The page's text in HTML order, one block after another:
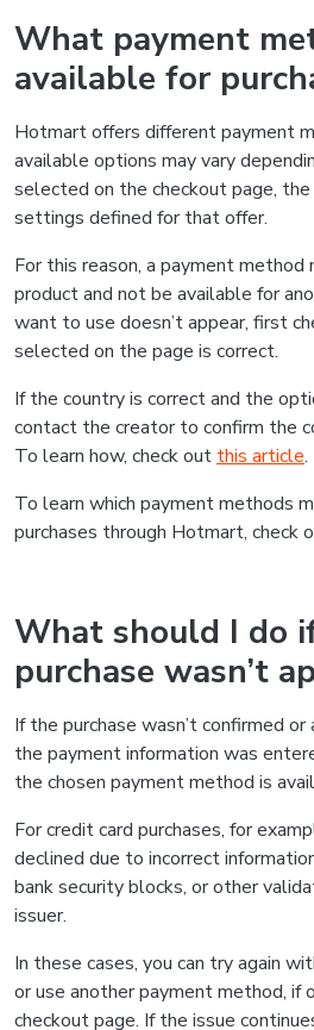
What payment
available for
Hotmart offers different payment
available options may vary
selected on the checkout page,
settings defined for that offer.
For this reason, a payment method
product and not be available for
want to use doesn’t appear, first
selected on the page is correct.
If the country is correct and the
contact the creator to confirm the
To learn how, check out this article.
To learn which payment methods
purchases through Hotmart, check
What should I do
purchase wasn’t
If the purchase wasn’t confirmed
the payment information was
the chosen payment method is
For credit card purchases, for
declined due to incorrect
bank security blocks, or other
issuer.
In these cases, you can try again
or use another payment method, if
checkout page. If the issue